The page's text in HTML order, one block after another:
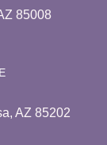
85008
AZ 85202